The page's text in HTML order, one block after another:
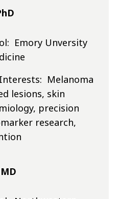
Emory Unversity
Melanoma
lesions, skin
precision
research,